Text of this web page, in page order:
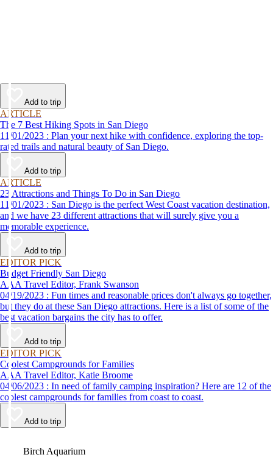
Add to trip
ARTICLE
The 7 Best Hiking Spots in San Diego
11/01/2023 : Plan your next hike with confidence, exploring the top-
rated trails and natural beauty of San Diego.
Add to trip
ARTICLE
23 Attractions and Things To Do in San Diego
11/01/2023 : San Diego is the perfect West Coast vacation destination,
and we have 23 different attractions that will surely give you a
memorable experience.
Add to trip
EDITOR PICK
Budget Friendly San Diego
AAA Travel Editor, Frank Swanson
04/19/2023 : Fun times and reasonable prices don't always go together,
but they do at these San Diego attractions. Here is a list of some of the
best vacation bargains the city has to offer.
Add to trip
EDITOR PICK
Coolest Campgrounds for Families
AAA Travel Editor, Katie Broome
04/06/2023 : In need of family camping inspiration? Here are 12 of the
coolest campgrounds for families from coast to coast.
Add to trip
Birch Aquarium